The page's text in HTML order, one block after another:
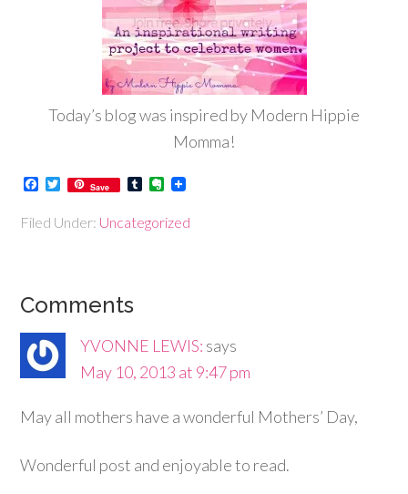
Today’s blog was inspired by Modern Hippie
Momma!
Facebook
Twitter
Save TumblrEvernote
Filed Under: Uncategorized
Comments
YVONNE LEWIS: says
May 10, 2013 at 9:47 pm
May all mothers have a wonderful Mothers’ Day,
Wonderful post and enjoyable to read.